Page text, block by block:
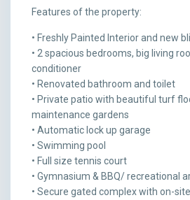
Features of the property:
• Freshly Painted Interior and new
• 2 spacious bedrooms, big living
conditioner
• Renovated bathroom and toilet
• Private patio with beautiful turf
maintenance gardens
• Automatic lock up garage
• Swimming pool
• Full size tennis court
• Gymnasium & BBQ/ recreational
• Secure gated complex with on-